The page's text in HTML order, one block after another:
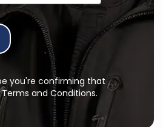
you're confirming that
and Conditions.